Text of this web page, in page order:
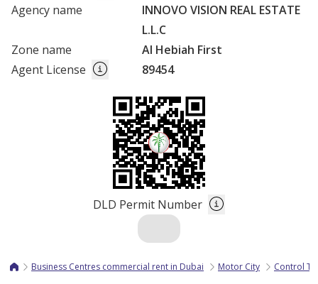
Agency name
INNOVO VISION REAL ESTATE
L.L.C
Zone name
Al Hebiah First
Agent License
89454
DLD Permit Number
Business Centres commercial rent in Dubai Motor City Control